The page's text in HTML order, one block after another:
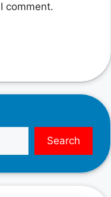
comment.
Search